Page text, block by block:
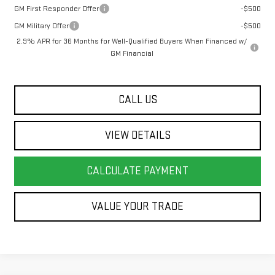
GM First Responder Offer
-$500
GM Military Offer
-$500
2.9% APR for 36 Months for Well-Qualified Buyers When Financed w/
GM Financial
CALL US
VIEW DETAILS
CALCULATE PAYMENT
VALUE YOUR TRADE